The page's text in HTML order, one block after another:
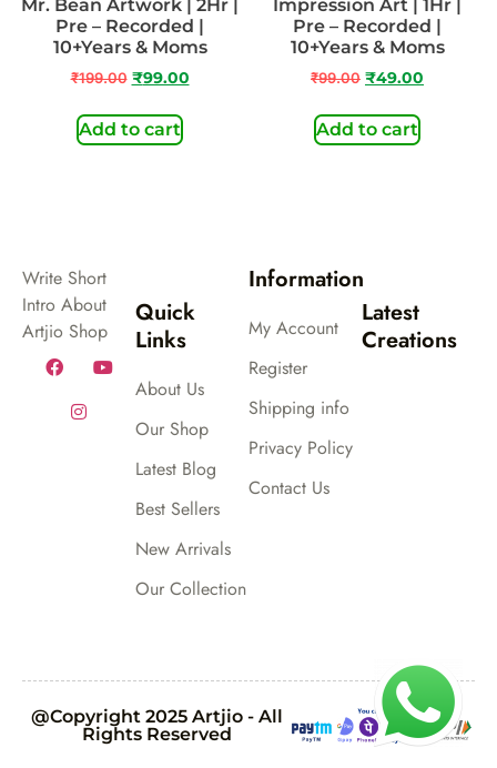
Mr. Bean Artwork | 2Hr |
Pre – Recorded |
10+Years & Moms
₹199.00 ₹99.00
Add to cart
Impression Art | 1Hr |
Pre – Recorded |
10+Years & Moms
₹99.00 ₹49.00
Add to cart
Write Short
Intro About
Artjio Shop
Quick
Links
About Us
Our Shop
Latest Blog
Best Sellers
New Arrivals
Our Collection
Information
My Account
Register
Shipping info
Privacy Policy
Contact Us
Latest
Creations
@Copyright 2025 Artjio - All
Rights Reserved